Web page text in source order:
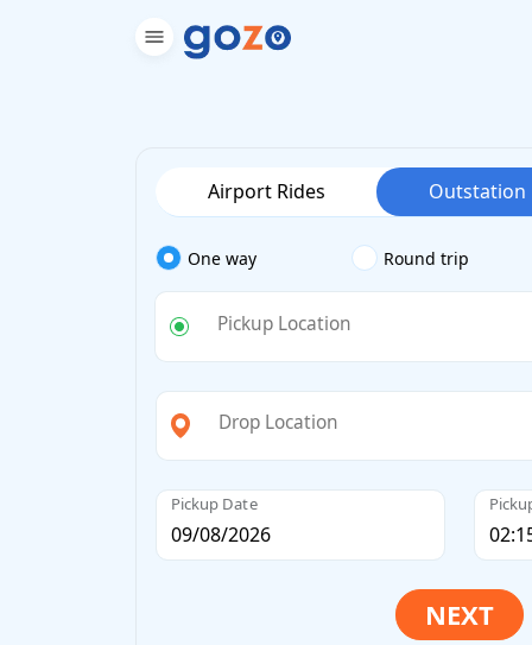
Airport Rides Outstation
One way Round trip
Pickup Location
Drop Location
Pickup Date